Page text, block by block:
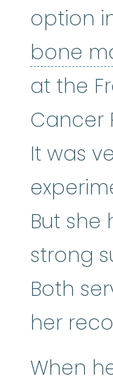
option
bone
at the
Cancer
It was
But
strong
Both
her
When